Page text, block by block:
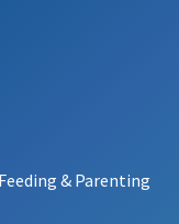
Feeding & Parenting